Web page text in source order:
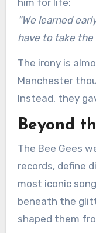
him for life:
“We learned
have to take the
The irony is
Manchester
Instead, they
Beyond
The Bee Gees
records, define
most iconic
beneath the
shaped them